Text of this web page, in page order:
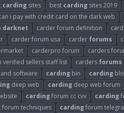
carding sites best carding sites 2019
i pay with credit card on the dark web
darknet carder forum definition
carder forum usa carder forums
carderpro forum carders
verified sellers staff list carders forums
software carding bin carding
deep web carding deep web forum
cardingforum cc cvv carding
forum techniques cardingforum